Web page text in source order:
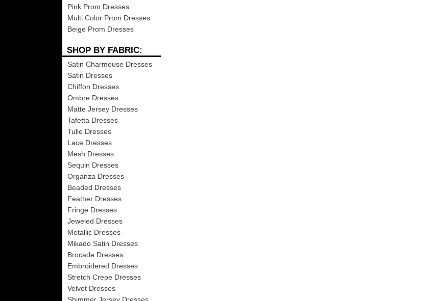
Pink Prom Dresses
Multi Color Prom Dresses
Beige Prom Dresses
SHOP BY FABRIC:
Satin Charmeuse Dresses
Satin Dresses
Chiffon Dresses
Ombre Dresses
Matte Jersey Dresses
Tafetta Dresses
Tulle Dresses
Lace Dresses
Mesh Dresses
Sequin Dresses
Organza Dresses
Beaded Dresses
Feather Dresses
Fringe Dresses
Jeweled Dresses
Metallic Dresses
Mikado Satin Dresses
Brocade Dresses
Embroidered Dresses
Stretch Crepe Dresses
Velvet Dresses